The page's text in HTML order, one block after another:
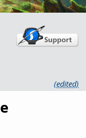
(edited)